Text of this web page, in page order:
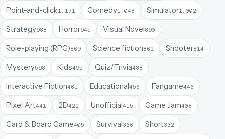
Point-and-click1,171 Comedy1,048 Simulator1,002
Strategy988 Horror945 Visual Novel890
Role-playing (RPG)869 Science fiction862 Shooter814
Mystery598 Kids495 Quiz/Trivia488
Interactive Fiction461 Educational456 Fangame446
Pixel Art441 2D422 Unofficial415 Game Jam408
Card & Board Game405 Survival366 Short332